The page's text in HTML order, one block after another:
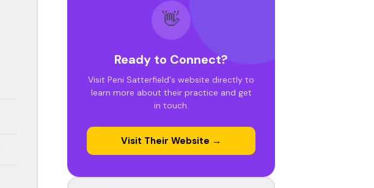
👋
Ready to Connect?
Visit Peni Satterfield's website directly to
learn more about their practice and get
in touch.
Visit Their Website →